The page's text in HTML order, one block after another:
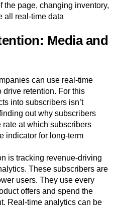
to have fewer clicks,
page, changing inventory,
all real-time data
Media and
can use real-time
drive retention. For this
into subscribers isn’t
out why subscribers
at which subscribers
indicator for long-term
is tracking revenue-driving
These subscribers are
users. They use every